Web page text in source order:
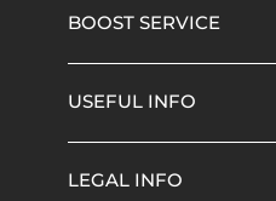
BOOST SERVICE
USEFUL INFO
LEGAL INFO